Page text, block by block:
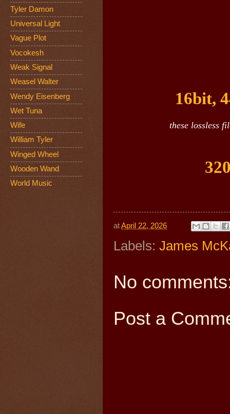
16bit,
these lossless
atApril 22, 2026
Labels: James
No
Post a
Tyler Damon
Universal Light
Vague Plot
Vocokesh
Weak Signal
Weasel Walter
Wendy Eisenberg
Wet Tuna
Wife
William Tyler
Winged Wheel
Wooden Wand
World Music